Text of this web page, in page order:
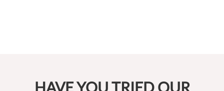
HAVE YOU TRIED OUR